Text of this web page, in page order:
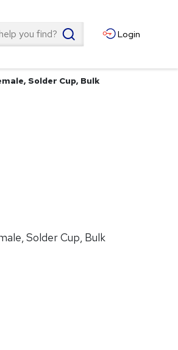
Login
Solder Cup, Bulk
Solder Cup, Bulk